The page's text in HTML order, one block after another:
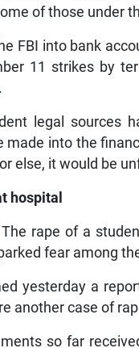
of those under
FBI into bank
11 strikes by
legal sources
made into the
else, it would be
hospital
The rape of a
fear among
yesterday a
another case of
so far